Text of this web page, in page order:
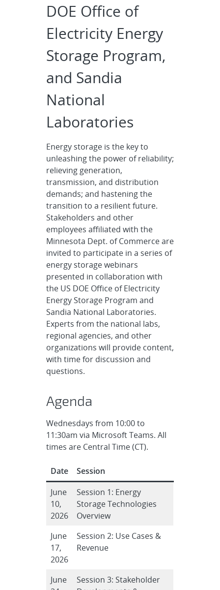
DOE Office of
Electricity Energy
Storage Program,
and Sandia
National
Laboratories
Energy storage is the key to
unleashing the power of reliability;
relieving generation,
transmission, and distribution
demands; and hastening the
transition to a resilient future.
Stakeholders and other
employees affiliated with the
Minnesota Dept. of Commerce are
invited to participate in a series of
energy storage webinars
presented in collaboration with
the US DOE Office of Electricity
Energy Storage Program and
Sandia National Laboratories.
Experts from the national labs,
regional agencies, and other
organizations will provide content,
with time for discussion and
questions.
Agenda
Wednesdays from 10:00 to
11:30am via Microsoft Teams. All
times are Central Time (CT).
Date
Session
June
10,
2026
Session 1: Energy
Storage Technologies
Overview
June
17,
2026
Session 2: Use Cases &
Revenue
June
Session 3: Stakeholder